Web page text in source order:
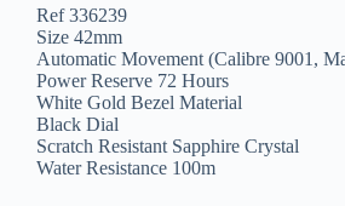
Ref 336239
Size 42mm
Automatic Movement (Calibre 9001,
Power Reserve 72 Hours
White Gold Bezel Material
Black Dial
Scratch Resistant Sapphire Crystal
Water Resistance 100m